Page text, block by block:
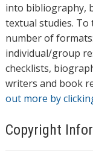
into bibliography,
textual studies. To
number of
individual/group
checklists,
writers and book
out more by
Copyright